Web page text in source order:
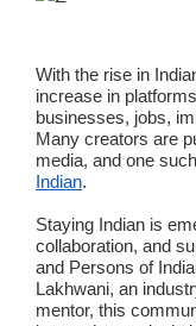
With the rise in
increase in
businesses, jobs,
Many creators are
media, and one
Indian.
Staying Indian is
collaboration, and
and Persons of
Lakhwani, an
mentor, this